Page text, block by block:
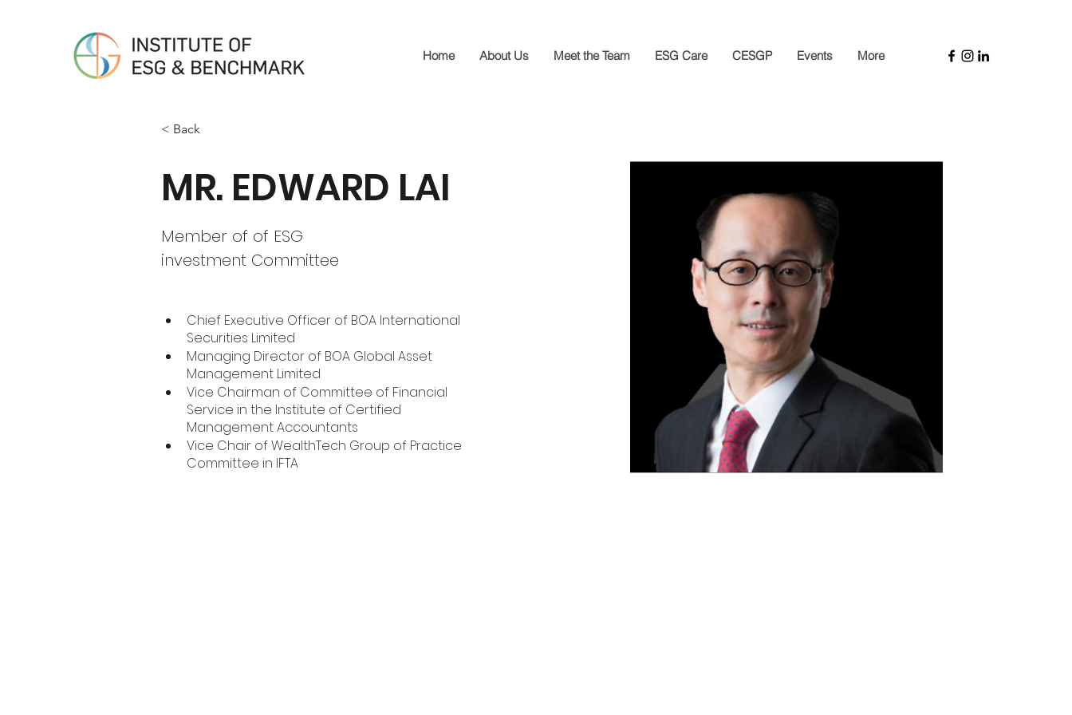
Home About Us Meet the Team ESG Care CESGP Events More
< Back
MR. EDWARD LAI
Member of of ESG
investment Committee
Chief Executive Officer of BOA International
Securities Limited
Managing Director of BOA Global Asset
Management Limited
Vice Chairman of Committee of Financial
Service in the Institute of Certified
Management Accountants
Vice Chair of WealthTech Group of Practice
Committee in IFTA